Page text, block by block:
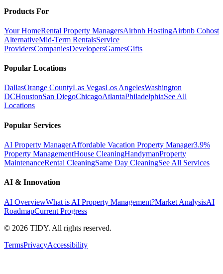
Products For
Your HomeRental Property ManagersAirbnb HostingAirbnb Cohost
AlternativeMid-Term RentalsService
ProvidersCompaniesDevelopersGamesGifts
Popular Locations
DallasOrange CountyLas VegasLos AngelesWashington
DCHoustonSan DiegoChicagoAtlantaPhiladelphiaSee All
Locations
Popular Services
AI Property ManagerAffordable Vacation Property Manager3.9%
Property ManagementHouse CleaningHandymanProperty
MaintenanceRental CleaningSame Day CleaningSee All Services
AI & Innovation
AI OverviewWhat is AI Property Management?Market AnalysisAI
RoadmapCurrent Progress
© 2026 TIDY. All rights reserved.
TermsPrivacyAccessibility